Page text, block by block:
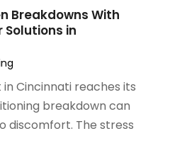
Breakdowns With
Solutions in
Cincinnati reaches its
breakdown can
discomfort. The stress